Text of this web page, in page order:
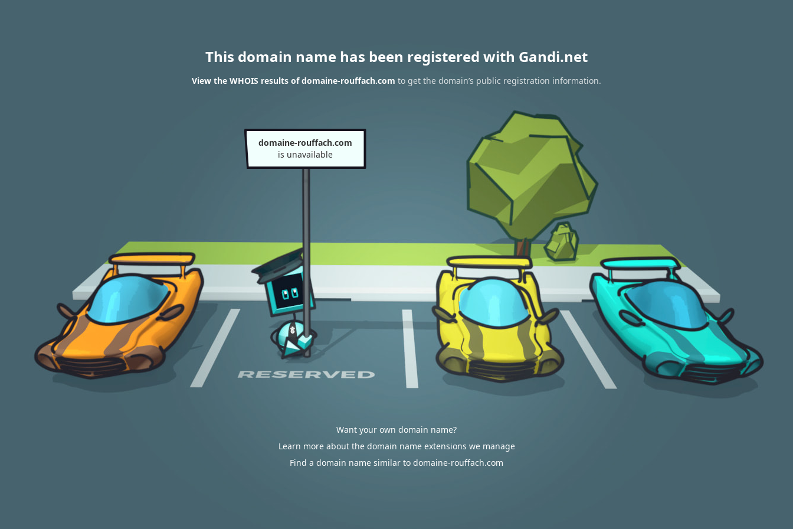
This domain name has been registered with Gandi.net
View the WHOIS results of domaine-rouffach.com to get the domain’s public registration information.
domaine-rouffach.com
is unavailable
Want your own domain name?
Learn more about the domain name extensions we manage
Find a domain name similar to domaine-rouffach.com